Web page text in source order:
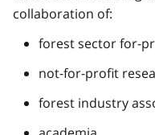
collaboration of:
forest sector for-
not-for-profit
forest industry